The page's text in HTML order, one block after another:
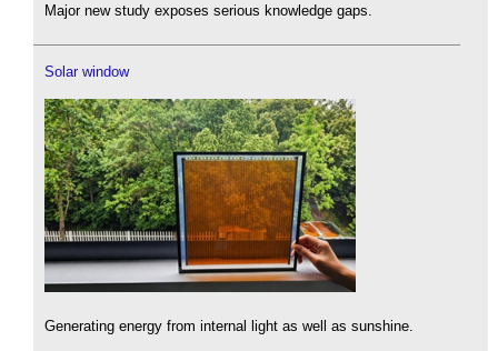
Major new study exposes serious knowledge gaps.
Solar window
Generating energy from internal light as well as sunshine.